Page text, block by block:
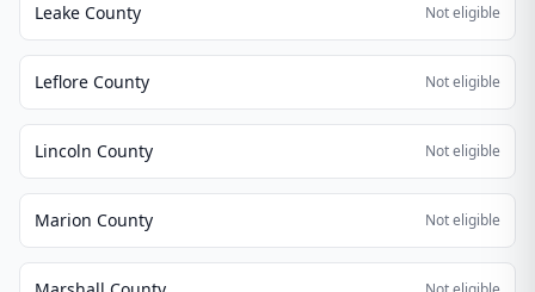
Leake County Not eligible
Leflore County Not eligible
Lincoln County Not eligible
Marion County Not eligible